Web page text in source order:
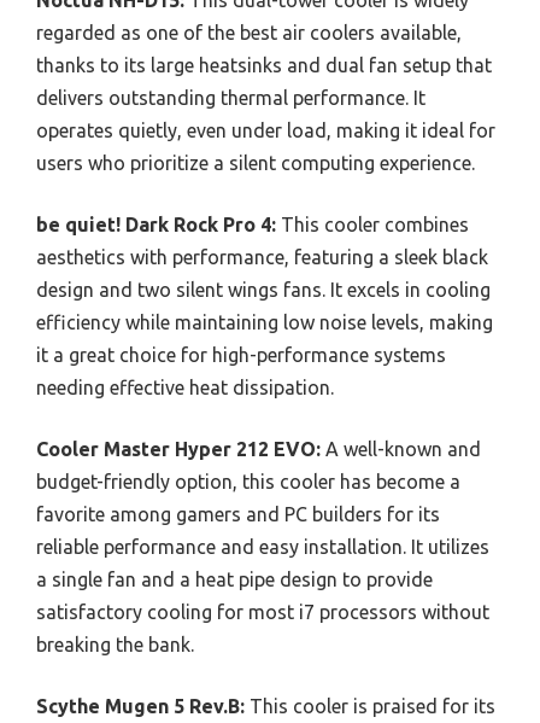
regarded as one of the best air coolers available,
thanks to its large heatsinks and dual fan setup that
delivers outstanding thermal performance. It
operates quietly, even under load, making it ideal for
users who prioritize a silent computing experience.
be quiet! Dark Rock Pro 4: This cooler combines
aesthetics with performance, featuring a sleek black
design and two silent wings fans. It excels in cooling
efficiency while maintaining low noise levels, making
it a great choice for high-performance systems
needing effective heat dissipation.
Cooler Master Hyper 212 EVO: A well-known and
budget-friendly option, this cooler has become a
favorite among gamers and PC builders for its
reliable performance and easy installation. It utilizes
a single fan and a heat pipe design to provide
satisfactory cooling for most i7 processors without
breaking the bank.
Scythe Mugen 5 Rev.B: This cooler is praised for its